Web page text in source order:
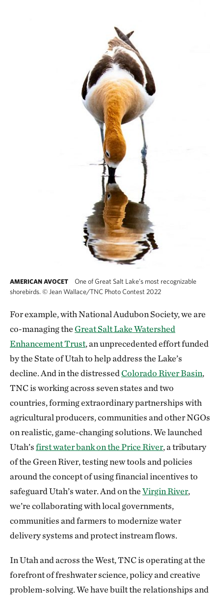
AMERICAN AVOCET
One of Great Salt Lake’s most recognizable
shorebirds. © Jean Wallace/TNC Photo Contest 2022
For example, with National Audubon Society, we are
co-managing theGreat Salt Lake Watershed
Enhancement Trust, an unprecedented effort funded
by the State of Utah to help address the Lake’s
decline. And in the distressedColorado River Basin,
TNC is working across seven states and two
countries, forming extraordinary partnerships with
agricultural producers, communities and other NGOs
on realistic, game-changing solutions. We launched
Utah’sfirst water bank on the Price River, a tributary
of the Green River, testing new tools and policies
around the concept of using financial incentives to
safeguard Utah’s water. And on theVirgin River,
we’re collaborating with local governments,
communities and farmers to modernize water
delivery systems and protect instream flows.
In Utah and across the West, TNC is operating at the
forefront of freshwater science, policy and creative
problem-solving. We have built the relationships and